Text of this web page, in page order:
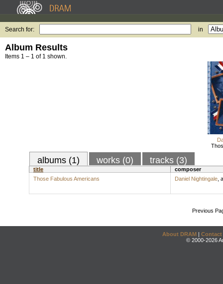
Search for: in
Album Results
Items 1 – 1 of 1 shown.
albums (1) works (0) tracks (3)
title
composer
Those Fabulous Americans
Daniel Nightingale
Previous
About DRAM | Contact
© 2000-2026